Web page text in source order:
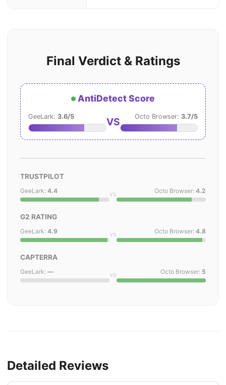
Final Verdict & Ratings
AntiDetect Score
GeeLark: 3.6/5 VS Octo Browser: 3.7/5
TRUSTPILOT
GeeLark: 4.4 vs Octo Browser: 4.2
G2 RATING
GeeLark: 4.9 vs Octo Browser: 4.8
CAPTERRA
GeeLark: — vs Octo Browser: 5
Detailed Reviews